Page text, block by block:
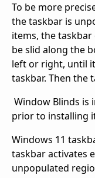
To be more
the taskbar is
items, the
be slid along the
left or right, until
taskbar. Then the
Window Blinds is
prior to installing
Windows 11
taskbar activates
unpopulated